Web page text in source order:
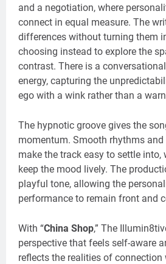
and a negotiation, where
connect in equal measure. The
differences without turning them
choosing instead to explore the
contrast. There is a
energy, capturing the
ego with a wink rather than a
The hypnotic groove gives the
momentum. Smooth rhythms
make the track easy to settle
keep the mood lively. The
playful tone, allowing the
performance to remain front and
With “China Shop,” The
perspective that feels self-aware
reflects the realities of connection